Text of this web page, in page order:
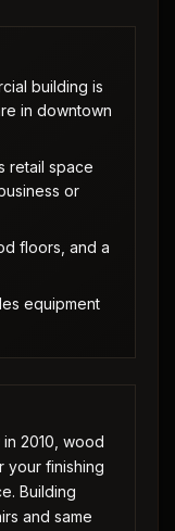
building is
in downtown
retail space
or
floors, and a
equipment
2010, wood
your finishing
Building
and same